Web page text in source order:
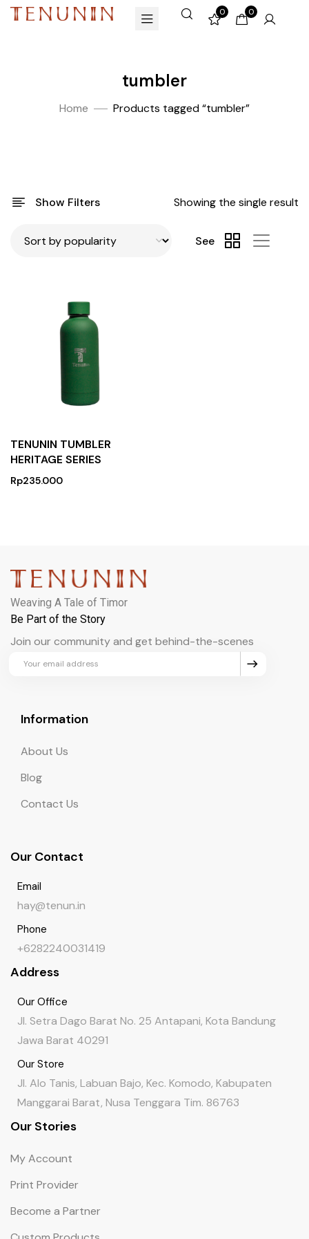
0 0
tumbler
Home Products tagged “tumbler”
Show Filters Showing the single result
See
TENUNIN TUMBLER
HERITAGE SERIES
Rp235.000
Weaving A Tale of Timor
Be Part of the Story
Join our community and get behind-the-scenes
updates and exclusive perks.
Information
About Us
Blog
Contact Us
Our Contact
Email
hay@tenun.in
Phone
+6282240031419
Address
Our Office
Jl. Setra Dago Barat No. 25 Antapani, Kota Bandung
Jawa Barat 40291
Our Store
Jl. Alo Tanis, Labuan Bajo, Kec. Komodo, Kabupaten
Manggarai Barat, Nusa Tenggara Tim. 86763
Our Stories
My Account
Print Provider
Become a Partner